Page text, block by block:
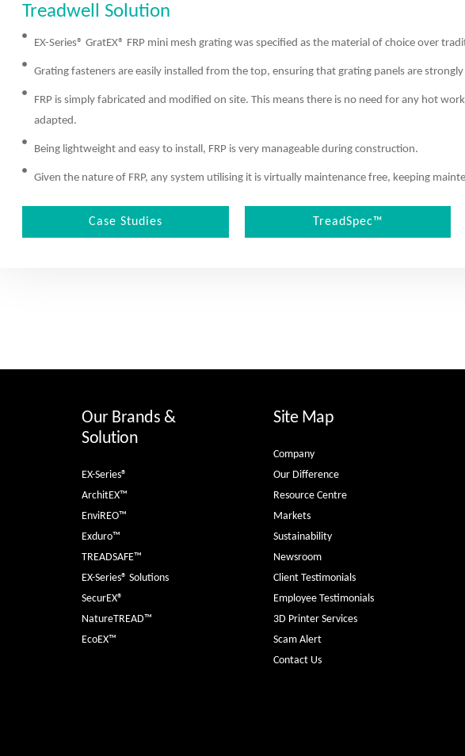
Treadwell Solution
EX-Series® GratEX® FRP mini mesh grating was specified as the material of choice over
Grating fasteners are easily installed from the top, ensuring that grating panels are strongly
FRP is simply fabricated and modified on site. This means there is no need for any hot
adapted.
Being lightweight and easy to install, FRP is very manageable during construction.
Given the nature of FRP, any system utilising it is virtually maintenance free, keeping
Case Studies TreadSpec™
Our Brands &
Solution
EX-Series®
ArchitEX™
EnviREO™
Exduro™
TREADSAFE™
EX-Series® Solutions
SecurEX®
NatureTREAD™
EcoEX™
Site Map
Company
Our Difference
Resource Centre
Markets
Sustainability
Newsroom
Client Testimonials
Employee Testimonials
3D Printer Services
Scam Alert
Contact Us